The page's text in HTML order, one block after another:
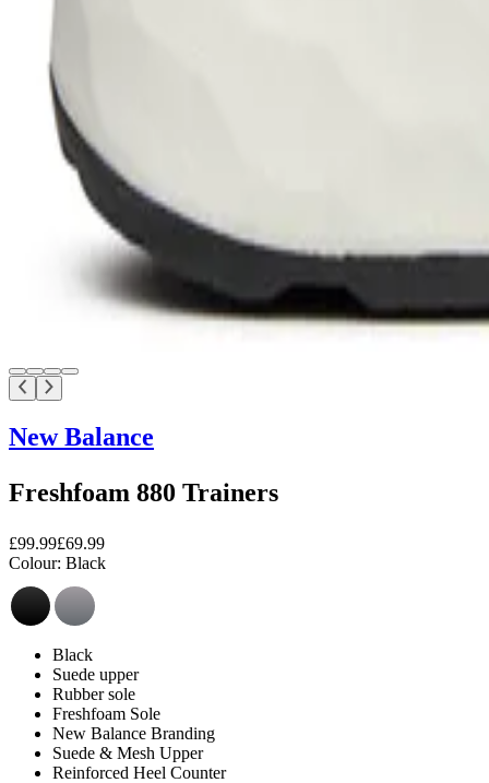
New Balance
Freshfoam 880 Trainers
£99.99£69.99
Colour: Black
Black
Suede upper
Rubber sole
Freshfoam Sole
New Balance Branding
Suede & Mesh Upper
Reinforced Heel Counter